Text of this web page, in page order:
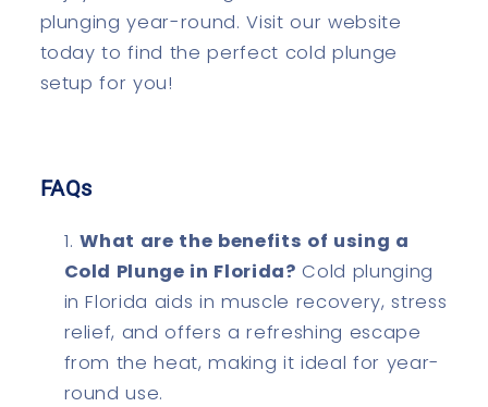
plunging year-round. Visit our website
today to find the perfect cold plunge
setup for you!
FAQs
What are the benefits of using a
Cold Plunge in Florida? Cold plunging
in Florida aids in muscle recovery, stress
relief, and offers a refreshing escape
from the heat, making it ideal for year-
round use.